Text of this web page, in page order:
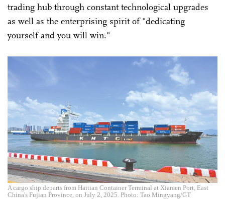
trading hub through constant technological upgrades
as well as the enterprising spirit of "dedicating
yourself and you will win."
A cargo ship departs from Haitian Container Terminal at Xiamen Port, East
China's Fujian Province, on July 2, 2025. Photo: Tao Mingyang/GT